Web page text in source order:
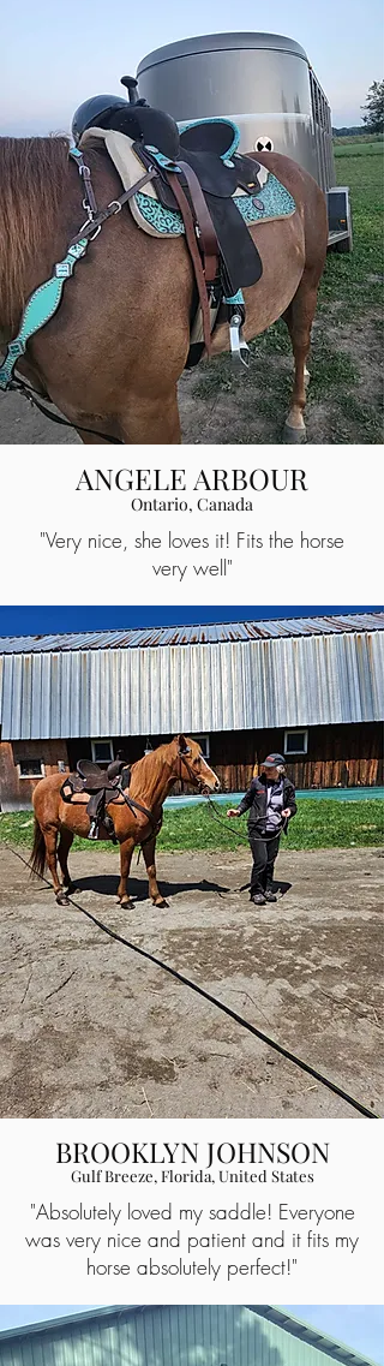
ANGELE ARBOUR
Ontario, Canada
"Very nice, she loves it! Fits the horse
very well"
BROOKLYN JOHNSON
Gulf Breeze, Florida, United States
"Absolutely loved my saddle! Everyone
was very nice and patient and it fits my
horse absolutely perfect!"